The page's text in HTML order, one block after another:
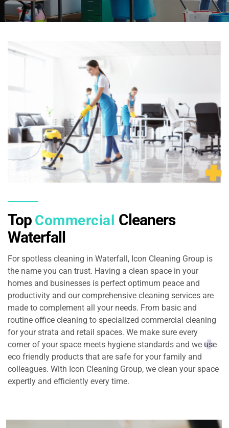
Top Commercial Cleaners
Waterfall
For spotless cleaning in Waterfall, Icon Cleaning Group is
the name you can trust. Having a clean space in your
homes and businesses is perfect optimum peace and
productivity and our comprehensive cleaning services are
made to complement all your needs. From basic and
routine office cleaning to specialized commercial cleaning
for your strata and retail spaces. We make sure every
corner of your space meets hygiene standards and we use
eco friendly products that are safe for your family and
colleagues. With Icon Cleaning Group, we clean your space
expertly and efficiently every time.